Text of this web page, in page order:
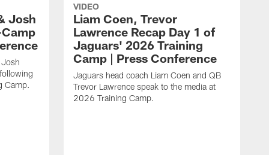
Josh
Camp.
VIDEO
Liam Coen, Trevor
Lawrence Recap Day 1 of
Jaguars' 2026 Training
Camp | Press Conference
Jaguars head coach Liam Coen and QB
Trevor Lawrence speak to the media at
2026 Training Camp.